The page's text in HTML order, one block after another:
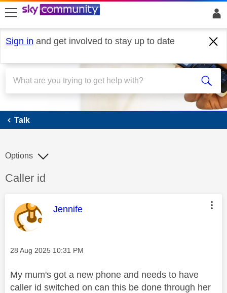
skip to search
skip to content
skip to footer
Sign in and get involved to stay up to date
Talk
Talk
Discussion topic:
Caller id
Options
This message was authored by:
Jennife
Message posted on
‎28 Aug 2025 10:31 PM
My mum's got a new phone and needs to have
caller id switched on can this be done through her